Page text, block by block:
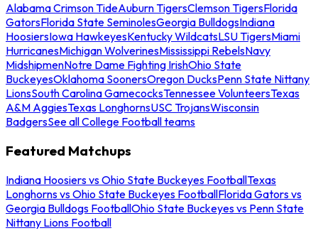
Alabama Crimson TideAuburn TigersClemson TigersFlorida
GatorsFlorida State SeminolesGeorgia BulldogsIndiana
HoosiersIowa HawkeyesKentucky WildcatsLSU TigersMiami
HurricanesMichigan WolverinesMississippi RebelsNavy
MidshipmenNotre Dame Fighting IrishOhio State
BuckeyesOklahoma SoonersOregon DucksPenn State Nittany
LionsSouth Carolina GamecocksTennessee VolunteersTexas
A&M AggiesTexas LonghornsUSC TrojansWisconsin
BadgersSee all College Football teams
Featured Matchups
Indiana Hoosiers vs Ohio State Buckeyes FootballTexas
Longhorns vs Ohio State Buckeyes FootballFlorida Gators vs
Georgia Bulldogs FootballOhio State Buckeyes vs Penn State
Nittany Lions Football